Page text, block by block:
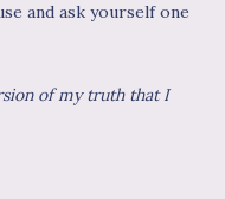
and ask yourself one
of my truth that I